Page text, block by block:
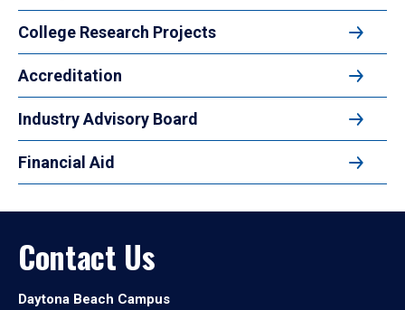
College Research Projects
Accreditation
Industry Advisory Board
Financial Aid
Contact Us
Daytona Beach Campus